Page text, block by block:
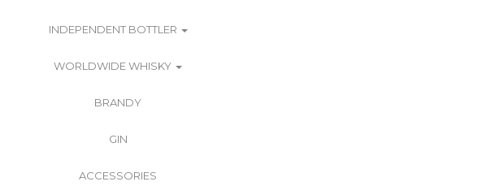
INDEPENDENT BOTTLER
WORLDWIDE WHISKY
BRANDY
GIN
ACCESSORIES